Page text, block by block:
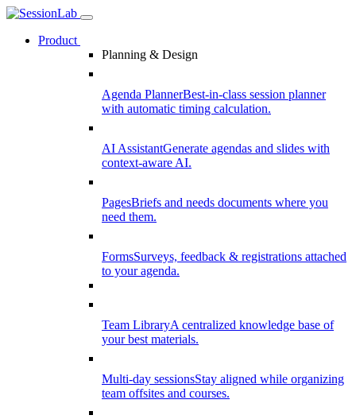
Product
Planning & Design
Agenda PlannerBest-in-class session planner
with automatic timing calculation.
AI AssistantGenerate agendas and slides with
context-aware AI.
PagesBriefs and needs documents where you
need them.
FormsSurveys, feedback & registrations attached
to your agenda.
Team LibraryA centralized knowledge base of
your best materials.
Multi-day sessionsStay aligned while organizing
team offsites and courses.